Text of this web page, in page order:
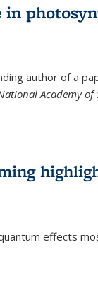
in
author of a
Academy of
effects